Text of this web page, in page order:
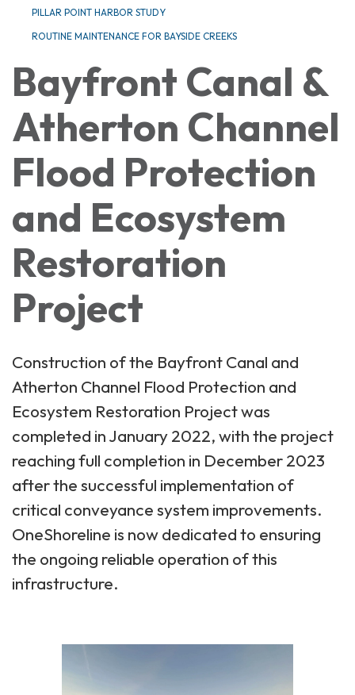
PILLAR POINT HARBOR STUDY
ROUTINE MAINTENANCE FOR BAYSIDE CREEKS
Bayfront Canal &
Atherton Channel
Flood Protection
and Ecosystem
Restoration
Project
Construction of the Bayfront Canal and
Atherton Channel Flood Protection and
Ecosystem Restoration Project was
completed in January 2022, with the project
reaching full completion in December 2023
after the successful implementation of
critical conveyance system improvements.
OneShoreline is now dedicated to ensuring
the ongoing reliable operation of this
infrastructure.